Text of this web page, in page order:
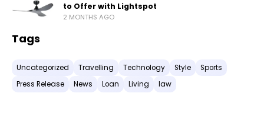
to Offer with Lightspot
2 MONTHS AGO
Tags
Uncategorized Travelling Technology Style
Sports
Press Release
News Loan Living law